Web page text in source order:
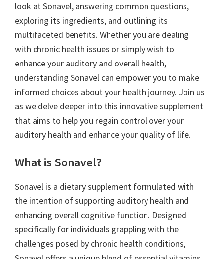
look at Sonavel, answering common questions,
exploring its ingredients, and outlining its
multifaceted benefits. Whether you are dealing
with chronic health issues or simply wish to
enhance your auditory and overall health,
understanding Sonavel can empower you to make
informed choices about your health journey. Join us
as we delve deeper into this innovative supplement
that aims to help you regain control over your
auditory health and enhance your quality of life.
What is Sonavel?
Sonavel is a dietary supplement formulated with
the intention of supporting auditory health and
enhancing overall cognitive function. Designed
specifically for individuals grappling with the
challenges posed by chronic health conditions,